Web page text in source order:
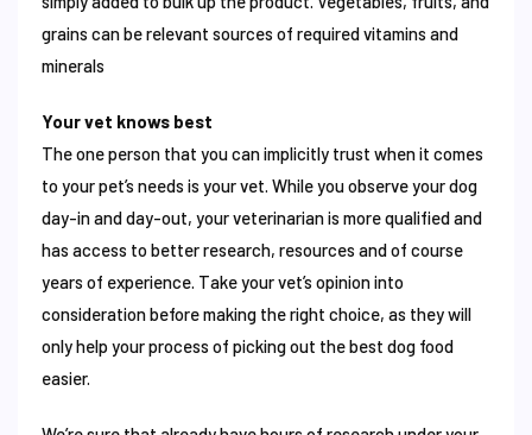
grains can be relevant sources of required vitamins and
minerals
Your vet knows best
The one person that you can implicitly trust when it comes
to your pet’s needs is your vet. While you observe your dog
day-in and day-out, your veterinarian is more qualified and
has access to better research, resources and of course
years of experience. Take your vet’s opinion into
consideration before making the right choice, as they will
only help your process of picking out the best dog food
easier.